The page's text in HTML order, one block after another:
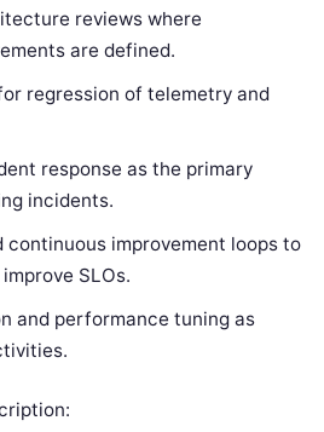
reviews where
are defined.
regression of telemetry and
response as the primary
incidents.
continuous improvement loops to
SLOs.
and performance tuning as